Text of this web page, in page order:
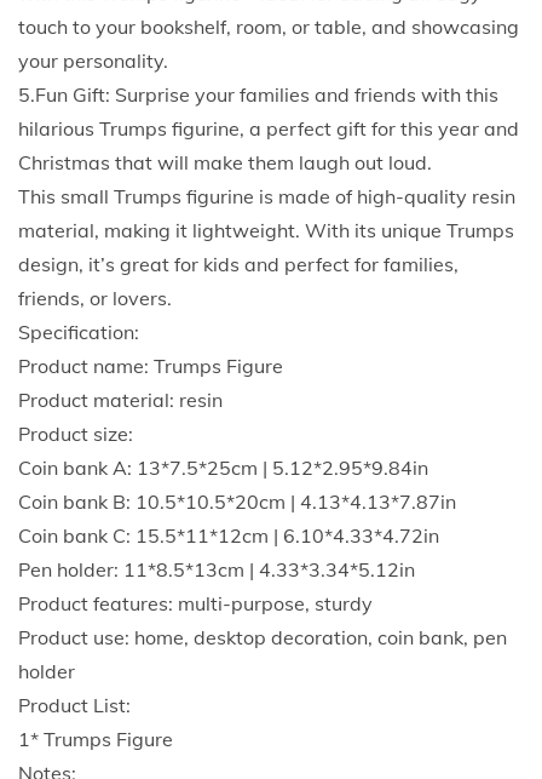
n
T
r
u
m
p
s
C
o
l
l
e
c
t
i
b
l
e
s
F
o
r
touch to your bookshelf, room, or table, and showcasing
your personality.
5.Fun Gift: Surprise your families and friends with this
hilarious Trumps figurine, a perfect gift for this year and
Christmas that will make them laugh out loud.
This small Trumps figurine is made of high-quality resin
material, making it lightweight. With its unique Trumps
design, it’s great for kids and perfect for families,
friends, or lovers.
Specification:
Product name: Trumps Figure
Product material: resin
Product size:
Coin bank A: 13*7.5*25cm | 5.12*2.95*9.84in
Coin bank B: 10.5*10.5*20cm | 4.13*4.13*7.87in
Coin bank C: 15.5*11*12cm | 6.10*4.33*4.72in
Pen holder: 11*8.5*13cm | 4.33*3.34*5.12in
Product features: multi-purpose, sturdy
Product use: home, desktop decoration, coin bank, pen
holder
Product List:
1* Trumps Figure
Notes: